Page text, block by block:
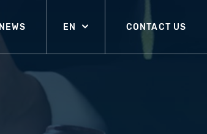
NEWS EN CONTACT US